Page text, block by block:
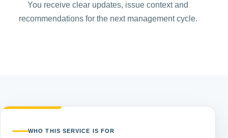
You receive clear updates, issue context and
recommendations for the next management cycle.
WHO THIS SERVICE IS FOR